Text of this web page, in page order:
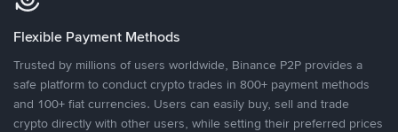
Flexible Payment Methods
Trusted by millions of users worldwide, Binance P2P provides a
safe platform to conduct crypto trades in 800+ payment methods
and 100+ fiat currencies. Users can easily buy, sell and trade
crypto directly with other users, while setting their preferred prices